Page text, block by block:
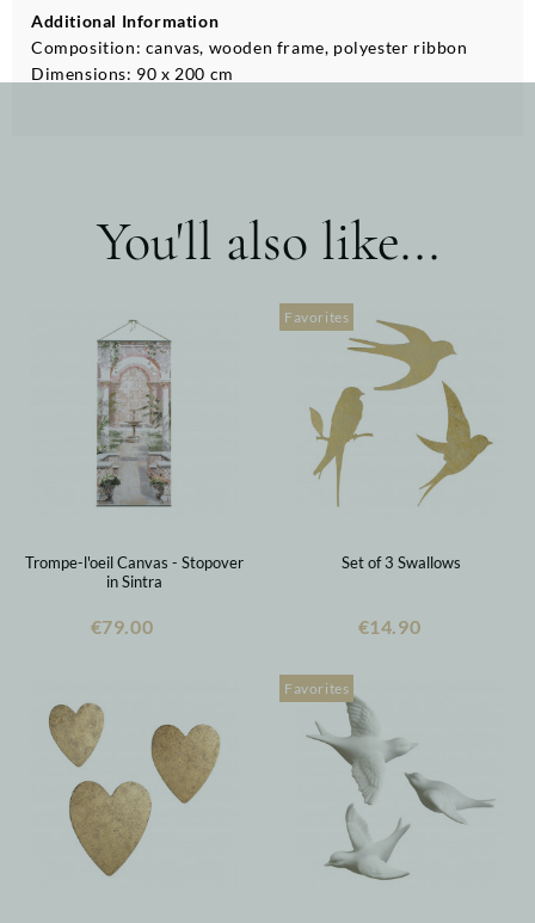
Additional Information
Composition: canvas, wooden frame, polyester ribbon
Dimensions: 90 x 200 cm
You'll also like...
Trompe-l'oeil Canvas - Stopover
in Sintra
€79.00
Favorites
Set of 3 Swallows
€14.90
Favorites